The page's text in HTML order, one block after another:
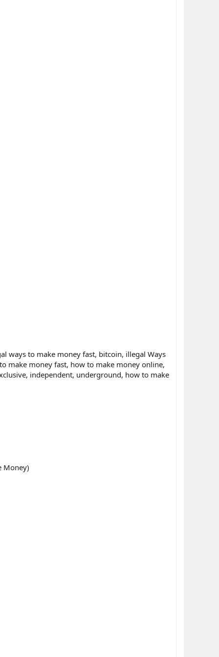
ways to make money fast, bitcoin, illegal Ways
make money fast, how to make money online,
independent, underground, how to make
Money)